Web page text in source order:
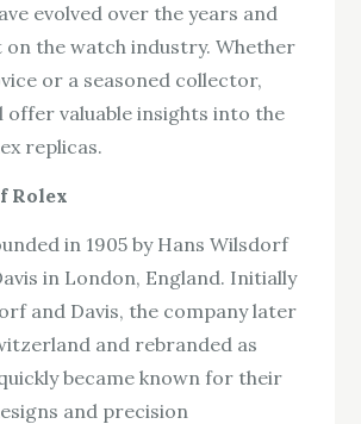
evolved over the years and
the watch industry. Whether
or a seasoned collector,
offer valuable insights into the
replicas.
Rolex
in 1905 by Hans Wilsdorf
in London, England. Initially
and Davis, the company later
and rebranded as
became known for their
and precision